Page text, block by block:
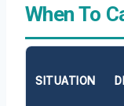
When To
SITUATION